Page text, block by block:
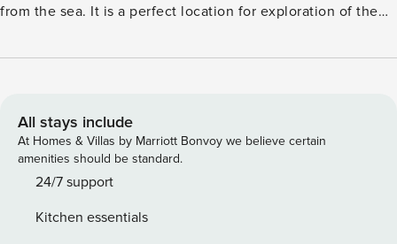
from the sea. It is a perfect location for exploration of the
bathrooms and is the perfect accommodation for up to 9
one-floor family house abounds in greenery. An ample
garden with kids outdoor toys is perfectly safe for children’s
entertainment. Alfresco-covered terrace with a surface of
40 m2 with 2 intersected columns will be perfect for your
are swimming at the pool, go down the slide or play
All stays include
At Homes & Villas by Marriott Bonvoy we believe certain
amenities should be standard.
24/7 support
Kitchen essentials